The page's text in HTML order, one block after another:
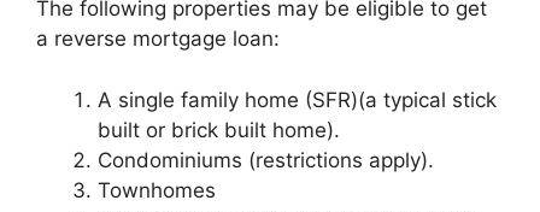
The following properties may be eligible to get
a reverse mortgage loan:
A single family home (SFR)(a typical stick
built or brick built home).
Condominiums (restrictions apply).
Townhomes